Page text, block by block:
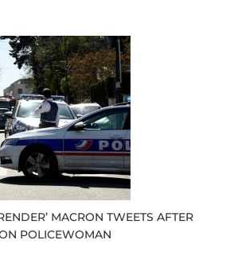
MACRON TWEETS AFTER
POLICEWOMAN